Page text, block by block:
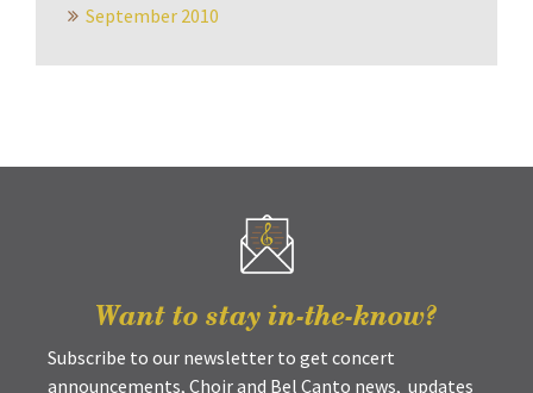
September 2010
Want to stay in-the-know?
Subscribe to our newsletter to get concert
announcements, Choir and Bel Canto news, updates